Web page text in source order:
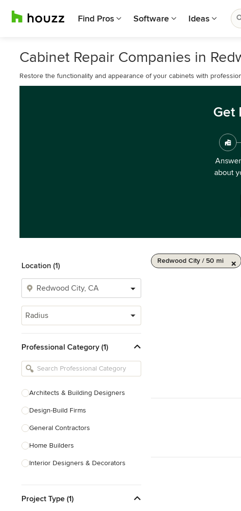
Find Pros Software Ideas
Cabinet Repair Companies in
Restore the functionality and appearance of your cabinets with
Get
about
Location (1)
Radius
Professional Category (1)
Architects & Building Designers
Design-Build Firms
General Contractors
Home Builders
Interior Designers & Decorators
Kitchen Remodelers
Project Type (1)
Redwood City / 50 mi